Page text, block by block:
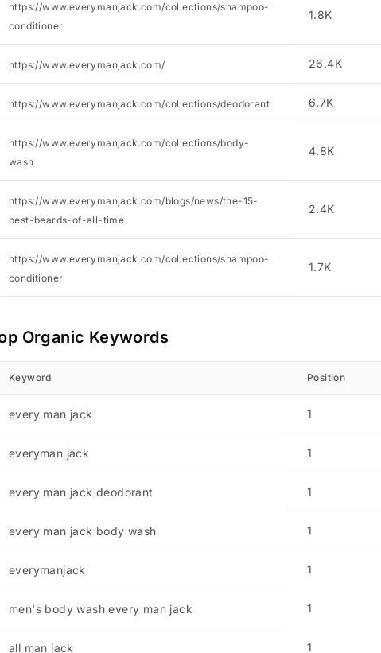
https://www.everymanjack.com/collections/shampoo-
conditioner
1.8K
https://www.everymanjack.com/ 26.4K
https://www.everymanjack.com/collections/deodorant 6.7K
https://www.everymanjack.com/collections/body-
wash
4.8K
https://www.everymanjack.com/blogs/news/the-15-
best-beards-of-all-time
2.4K
https://www.everymanjack.com/collections/shampoo-
conditioner
1.7K
Organic Keywords
Keyword Position
every man jack 1
everyman jack 1
every man jack deodorant 1
every man jack body wash 1
everymanjack 1
men's body wash every man jack 1
all man jack 1